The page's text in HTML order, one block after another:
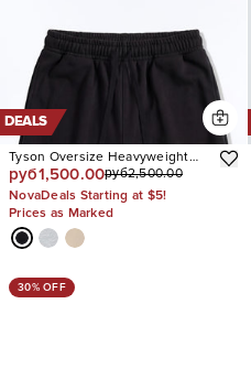
DEALS
Tyson Oversize Heavyweight
Sweat Shorts
руб1,500.00руб2,500.00
NovaDeals Starting at $5!
Prices as Marked
30% OFF